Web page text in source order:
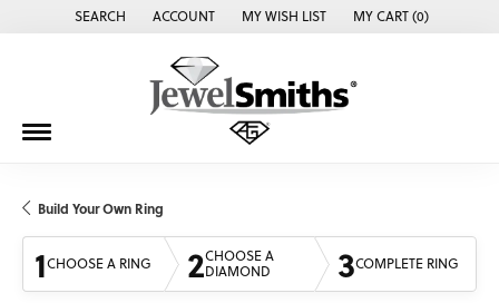
SEARCH
TOGGLE TOOLBAR SEARCH MENU
ACCOUNT
TOGGLE MY ACCOUNT MENU
MY WISH LIST
TOGGLE MY WISH LISTMY CART (0)
Build Your Own Ring
1CHOOSE A RING 2CHOOSE A
DIAMOND
3COMPLETE RING